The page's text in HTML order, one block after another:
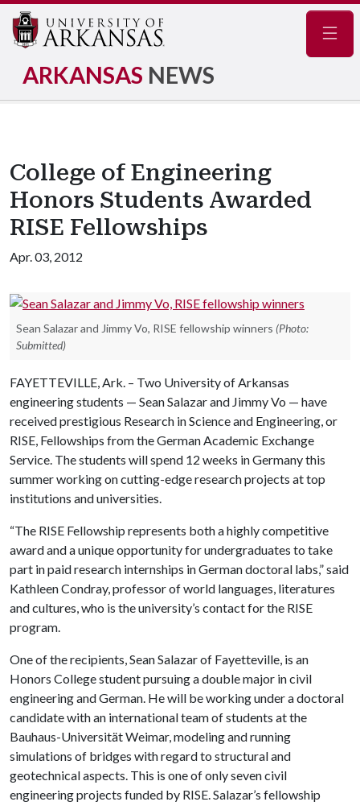
ARKANSAS NEWS
College of Engineering
Honors Students Awarded
RISE Fellowships
Apr. 03, 2012
Sean Salazar and Jimmy Vo, RISE fellowship winners (Photo:
Submitted)
FAYETTEVILLE, Ark. – Two University of Arkansas
engineering students — Sean Salazar and Jimmy Vo — have
received prestigious Research in Science and Engineering, or
RISE, Fellowships from the German Academic Exchange
Service. The students will spend 12 weeks in Germany this
summer working on cutting-edge research projects at top
institutions and universities.
“The RISE Fellowship represents both a highly competitive
award and a unique opportunity for undergraduates to take
part in paid research internships in German doctoral labs,” said
Kathleen Condray, professor of world languages, literatures
and cultures, who is the university’s contact for the RISE
program.
One of the recipients, Sean Salazar of Fayetteville, is an
Honors College student pursuing a double major in civil
engineering and German. He will be working under a doctoral
candidate with an international team of students at the
Bauhaus-Universität Weimar, modeling and running
simulations of bridges with regard to structural and
geotechnical aspects. This is one of only seven civil
engineering projects funded by RISE. Salazar’s fellowship